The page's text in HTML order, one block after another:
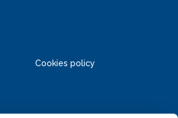
Cookies policy